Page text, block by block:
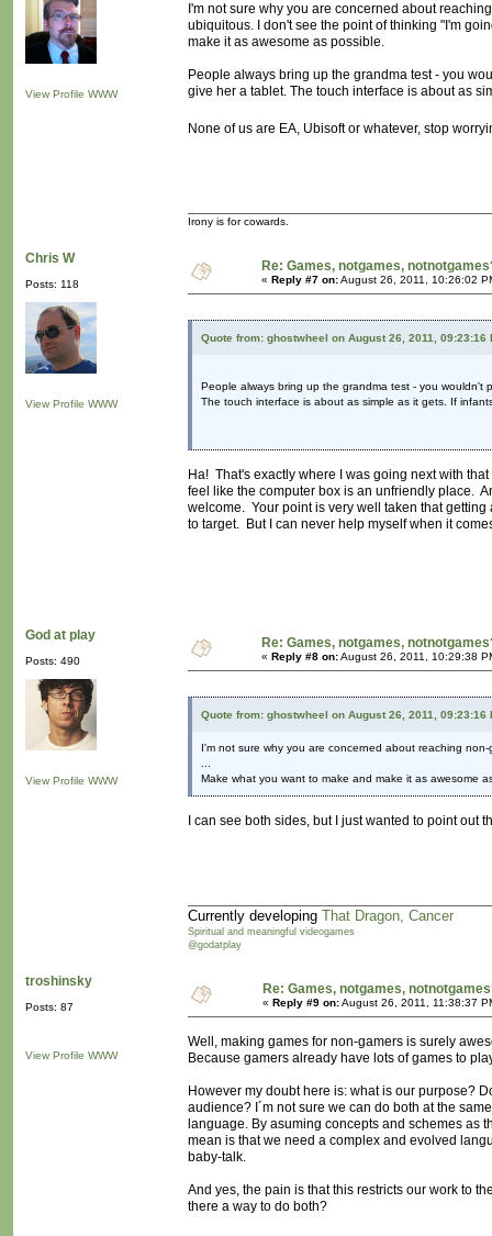
View Profile WWW
I'm not sure why you are concerned about
ubiquitous. I don't see the point of thinking "I'm
make it as awesome as possible.
People always bring up the grandma test - you
give her a tablet. The touch interface is about as
None of us are EA, Ubisoft or whatever, stop
Irony is for cowards.
Chris W
Posts: 118
View Profile WWW
Re: Games, notgames,
« Reply #7 on:August 26, 2011, 10:26:02
Quote from: ghostwheel on August 26, 2011, 09:23:16
People always bring up the grandma test - you
The touch interface is about as simple as it gets. If
Ha! That's exactly where I was going next with
feel like the computer box is an unfriendly place.
welcome. Your point is very well taken that
to target. But I can never help myself when it
God at play
Posts: 490
View Profile WWW
Re: Games, notgames,
« Reply #8 on:August 26, 2011, 10:29:38
Quote from: ghostwheel on August 26, 2011, 09:23:16
I'm not sure why you are concerned about reaching non-
...
Make what you want to make and make it as awesome
I can see both sides, but I just wanted to point
Currently developing That Dragon, Cancer
Spiritual and meaningful videogames
@godatplay
troshinsky
Posts: 87
View Profile WWW
Re: Games, notgames,
« Reply #9 on:August 26, 2011, 11:38:37
Well, making games for non-gamers is surely
Because gamers already have lots of games to
However my doubt here is: what is our purpose?
audience? I´m not sure we can do both at the
language. By asuming concepts and schemes as
mean is that we need a complex and evolved
baby-talk.
And yes, the pain is that this restricts our work to
there a way to do both?